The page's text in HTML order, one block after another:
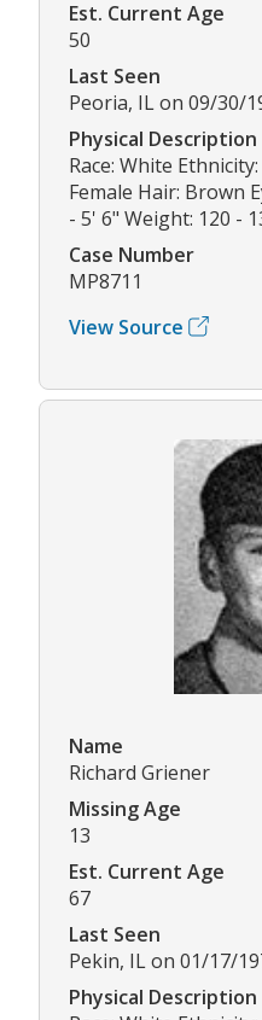
Est. Current Age
50
Last Seen
Peoria, IL on 09/30/
Physical Description
Race: White
Female Hair: Brown
- 5' 6" Weight: 120 -
Case Number
MP8711
View Source
Name
Richard Griener
Missing Age
13
Est. Current Age
67
Last Seen
Pekin, IL on 01/17/
Physical Description